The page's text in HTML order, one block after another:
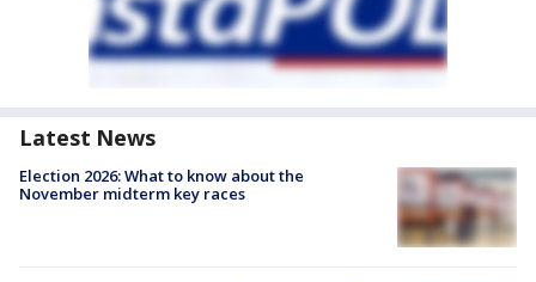
Latest News
Election 2026: What to know about the
November midterm key races